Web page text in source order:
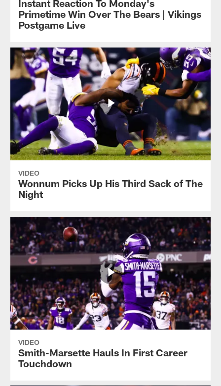
Instant Reaction To Monday's
Primetime Win Over The Bears | Vikings
Postgame Live
VIDEO
Wonnum Picks Up His Third Sack of The
Night
VIDEO
Smith-Marsette Hauls In First Career
Touchdown